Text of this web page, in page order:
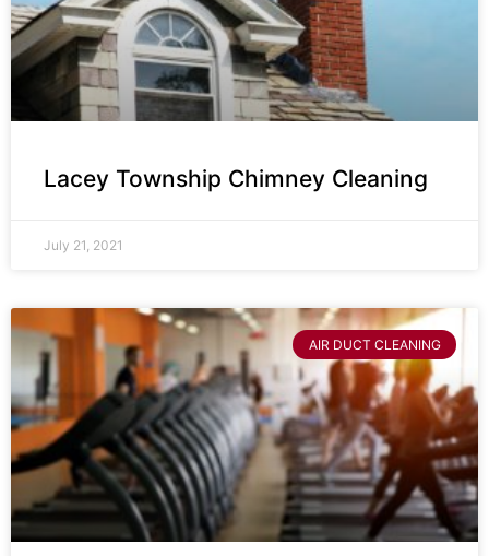
Lacey Township Chimney Cleaning
July 21, 2021
AIR DUCT CLEANING